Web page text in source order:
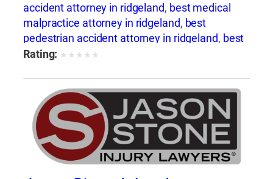
accident attorney in ridgeland, best medical
malpractice attorney in ridgeland, best
pedestrian accident attorney in ridgeland, best
slip and fall attorney in ridgeland
accident attorney in ridgeland,best wrongful
death attorney in ridgeland,best wrongful
death lawyer in ridgeland, bicycle accident
attorney in ridgeland,boating accident
attorney in ridgeland,brain injury attorney in
ridgeland
brain injury lawyer in ridgeland
Rating: ★ ★ ★ ★ ★